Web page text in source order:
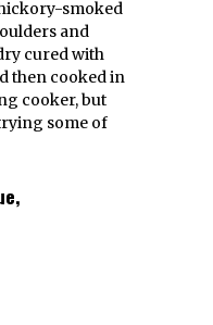
smoked
and
cured with
then cooked in
cooker, but
some of